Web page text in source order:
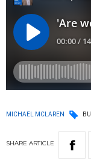
MICHAEL MCLAREN
SHARE ARTICLE